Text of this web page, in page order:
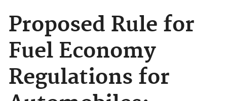
Proposed Rule for
Fuel Economy
Regulations for